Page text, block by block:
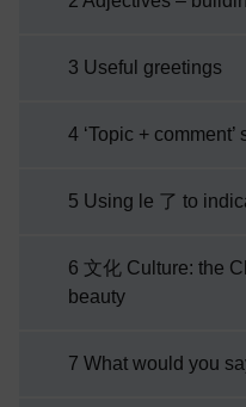
and state. In addition,
Chinese culture this
3 Useful greetings
4 ‘Topic + comment’
5 Using le 了 to
6 文化 Culture: the
beauty
7 What would you